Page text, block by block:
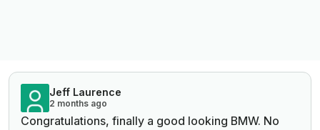
Jeff Laurence
2 months ago
Congratulations, finally a good looking BMW. No